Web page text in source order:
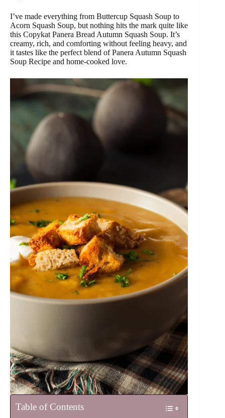
I’ve made everything from Buttercup Squash Soup to
Acorn Squash Soup, but nothing hits the mark quite like
this Copykat Panera Bread Autumn Squash Soup. It’s
creamy, rich, and comforting without feeling heavy, and
it tastes like the perfect blend of Panera Autumn Squash
Soup Recipe and home-cooked love.
Table of Contents